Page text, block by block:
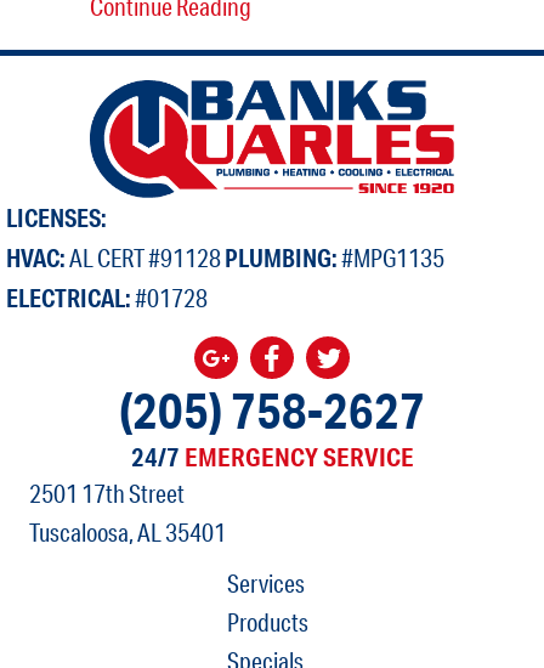
Continue Reading
LICENSES:
HVAC:AL CERT #91128PLUMBING:#MPG1135
ELECTRICAL:#01728
(205) 758-2627
24/7 EMERGENCY SERVICE
2501 17th Street
Tuscaloosa, AL 35401
Services
Products
Specials